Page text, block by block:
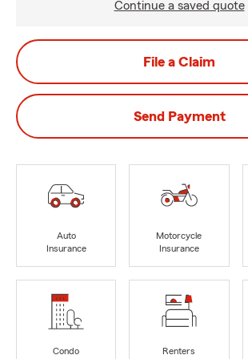
Continue a saved quote
File a Claim
Send Payment
Auto
Insurance
Motorcycle
Insurance
Condo
Renters